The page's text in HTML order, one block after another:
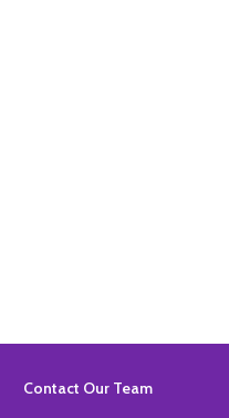
Footer
Contact Our Team